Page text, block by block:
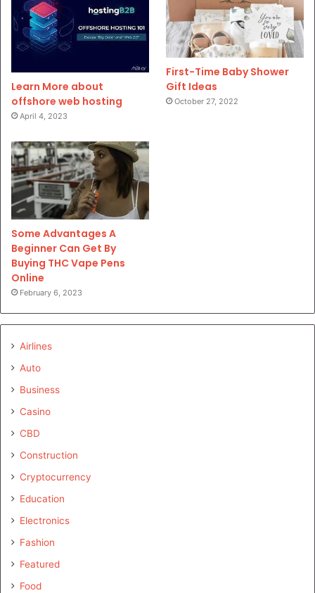
Learn More about
offshore web hosting
April 4, 2023
First-Time Baby Shower
Gift Ideas
October 27, 2022
Some Advantages A
Beginner Can Get By
Buying THC Vape Pens
Online
February 6, 2023
Airlines
Auto
Business
Casino
CBD
Construction
Cryptocurrency
Education
Electronics
Fashion
Featured
Food